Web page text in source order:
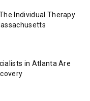
Individual Therapy
in Atlanta Are